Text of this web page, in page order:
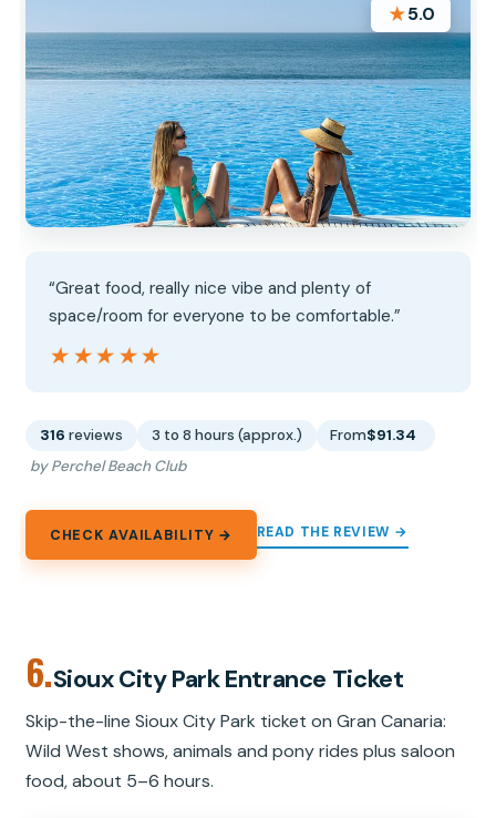
★5.0
“Great food, really nice vibe and plenty of
space/room for everyone to be comfortable.”
★★★★★
★★★★★
316 reviews 3 to 8 hours (approx.) From$91.34
by Perchel Beach Club
CHECK AVAILABILITY → READ THE REVIEW →
6.Sioux City Park Entrance Ticket
Skip-the-line Sioux City Park ticket on Gran Canaria:
Wild West shows, animals and pony rides plus saloon
food, about 5–6 hours.